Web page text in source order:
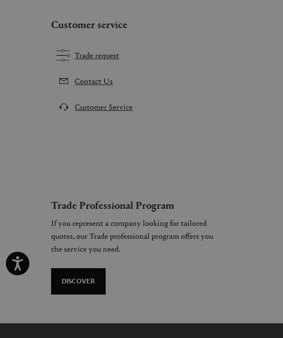
Customer service
Trade request
Contact Us
Customer Service
Trade Professional Program
If you represent a company looking for tailored
quotes, our Trade professional program offers you
the service you need.
DISCOVER